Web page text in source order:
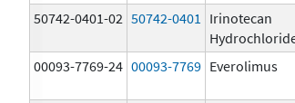
50742-0401-02 50742-0401
Irinotecan
00093-7769-24 00093-7769 Everolimus